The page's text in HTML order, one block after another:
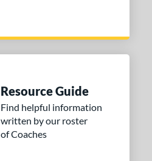
Resource Guide
Find helpful information
written by our roster
of Coaches